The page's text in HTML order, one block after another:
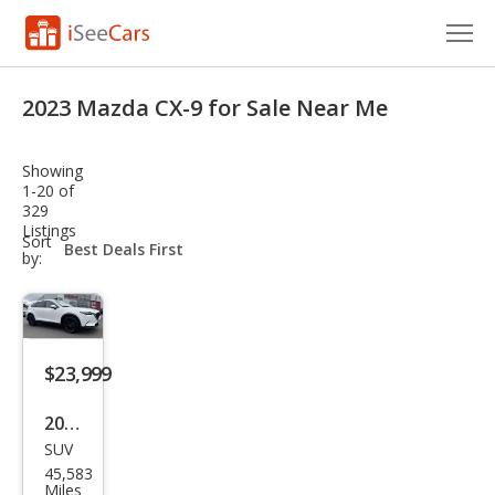
VIN Check
Saved Cars
Saved Searches
Saved iVIN Reports
Log In
Sign Up
2023 Mazda CX-9 for Sale Near Me
Showing
1-20 of
329
Listings
Sort
by:
sort-
select-
$23,999
2023
Maz
da
SUV
45,583
Miles